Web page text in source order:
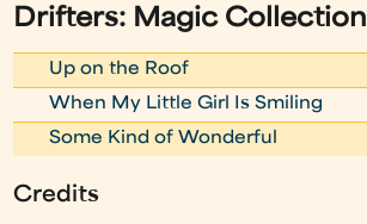
Drifters: Magic Collection
Up on the Roof
When My Little Girl Is Smiling
Some Kind of Wonderful
Credits